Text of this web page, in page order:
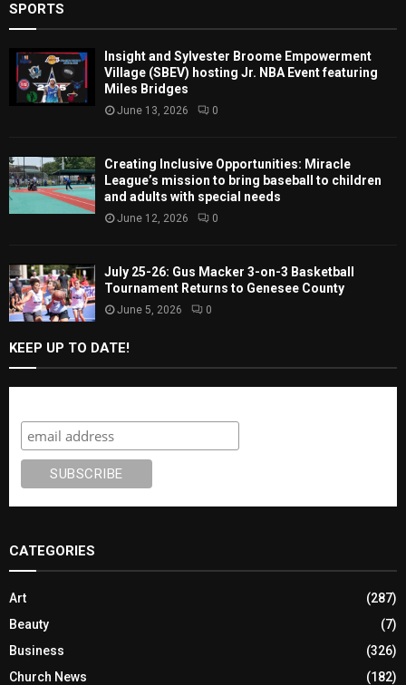
SPORTS
Insight and Sylvester Broome Empowerment
Village (SBEV) hosting Jr. NBA Event featuring
Miles Bridges
June 13, 2026 0
Creating Inclusive Opportunities: Miracle
League’s mission to bring baseball to children
and adults with special needs
June 12, 2026 0
July 25-26: Gus Macker 3-on-3 Basketball
Tournament Returns to Genesee County
June 5, 2026 0
KEEP UP TO DATE!
CATEGORIES
Art
(287)
Beauty
(7)
Business
(326)
Church News
(182)